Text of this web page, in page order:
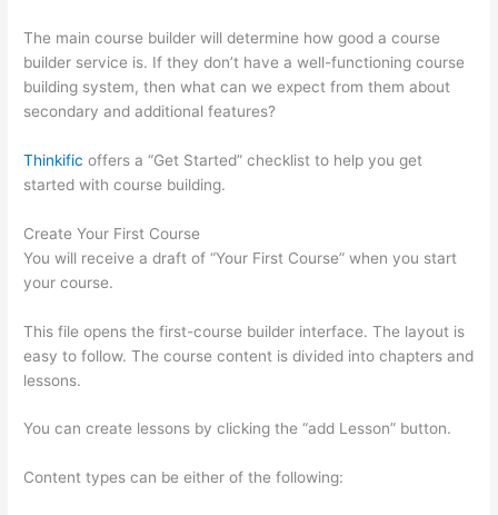
The main course builder will determine how good a course
builder service is. If they don’t have a well-functioning course
building system, then what can we expect from them about
secondary and additional features?
Thinkific offers a “Get Started” checklist to help you get
started with course building.
Create Your First Course
You will receive a draft of “Your First Course” when you start
your course.
This file opens the first-course builder interface. The layout is
easy to follow. The course content is divided into chapters and
lessons.
You can create lessons by clicking the “add Lesson” button.
Content types can be either of the following: